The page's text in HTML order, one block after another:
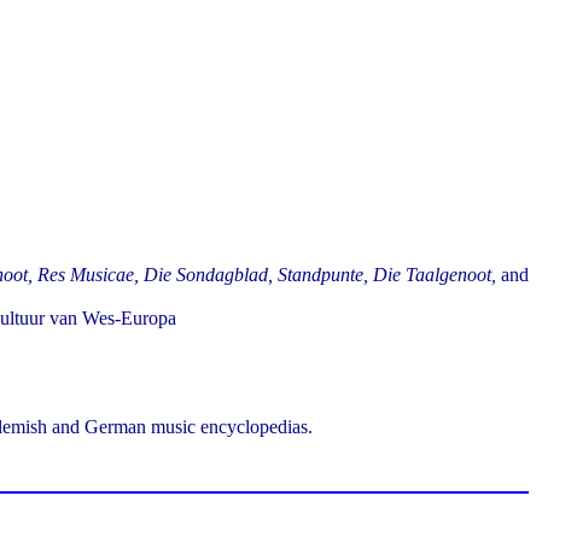
Res Musicae, Die Sondagblad, Standpunte, Die Taalgenoot, and
van Wes-Europa
and German music encyclopedias.